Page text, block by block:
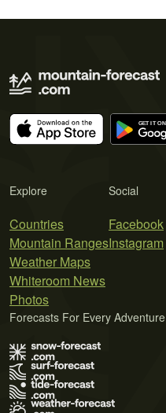
Explore
Countries
Mountain Ranges
Weather Maps
Whiteroom News
Photos
Social
Facebook
Instagram
Forecasts For Every Adventure